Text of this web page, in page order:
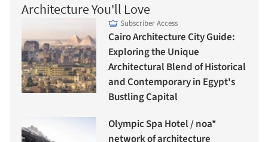
Architecture You'll Love
Subscriber Access
Cairo Architecture City Guide:
Exploring the Unique
Architectural Blend of Historical
and Contemporary in Egypt's
Bustling Capital
Olympic Spa Hotel / noa*
network of architecture